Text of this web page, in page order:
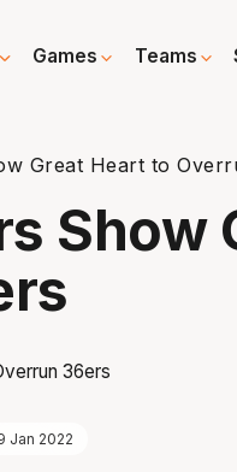
Games Teams
Great Heart to
Show
Jan 2022